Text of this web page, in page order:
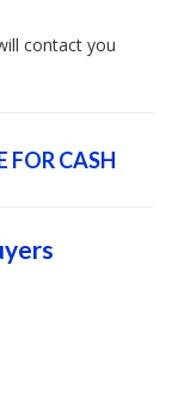
contact you
FOR CASH